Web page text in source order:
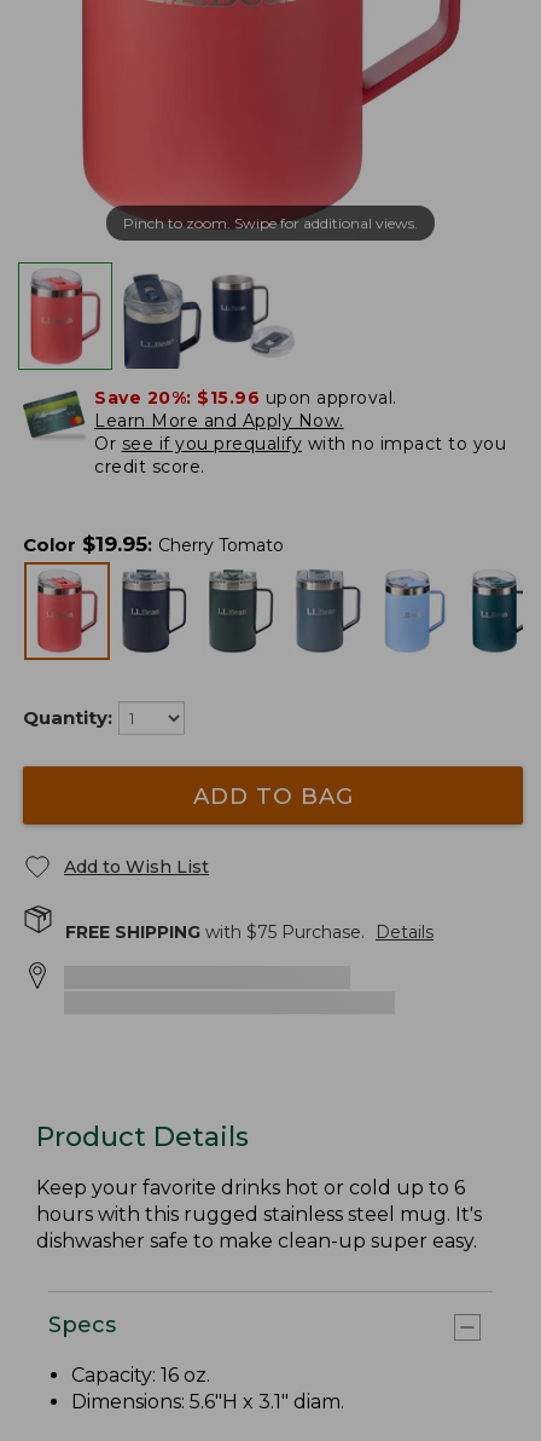
Pinch to zoom. Swipe for additional views.
Save 20%: $15.96 upon approval.
Learn More and Apply Now.
Or see if you prequalify with no impact to you
credit score.
Color $19.95: Cherry Tomato
Quantity:
ADD TO BAG
Add to Wish List
FREE SHIPPING with $75 Purchase. Details
Product Details
Keep your favorite drinks hot or cold up to 6
hours with this rugged stainless steel mug. It's
dishwasher safe to make clean-up super easy.
Specs
Capacity: 16 oz.
Dimensions: 5.6"H x 3.1" diam.